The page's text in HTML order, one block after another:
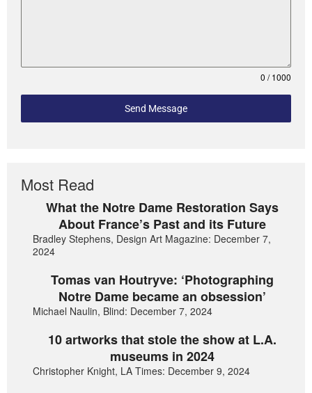
0 / 1000
Send Message
Most Read
What the Notre Dame Restoration Says
About France’s Past and its Future
Bradley Stephens, Design Art Magazine: December 7,
2024
Tomas van Houtryve: ‘Photographing
Notre Dame became an obsession’
Michael Naulin, Blind: December 7, 2024
10 artworks that stole the show at L.A.
museums in 2024
Christopher Knight, LA Times: December 9, 2024